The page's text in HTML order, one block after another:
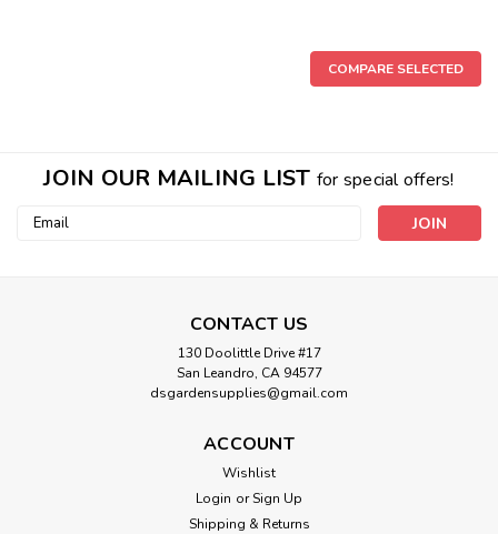
COMPARE SELECTED
JOIN OUR MAILING LIST for special offers!
Email
CONTACT US
130 Doolittle Drive #17
San Leandro, CA 94577
dsgardensupplies@gmail.com
ACCOUNT
Wishlist
Login or Sign Up
Shipping & Returns